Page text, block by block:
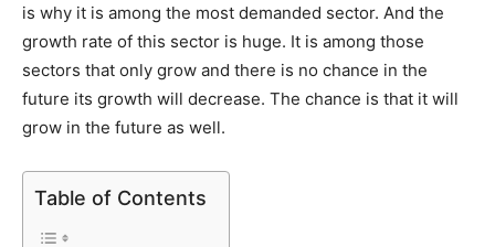
is why it is among the most demanded sector. And the
growth rate of this sector is huge. It is among those
sectors that only grow and there is no chance in the
future its growth will decrease. The chance is that it will
grow in the future as well.
Table of Contents